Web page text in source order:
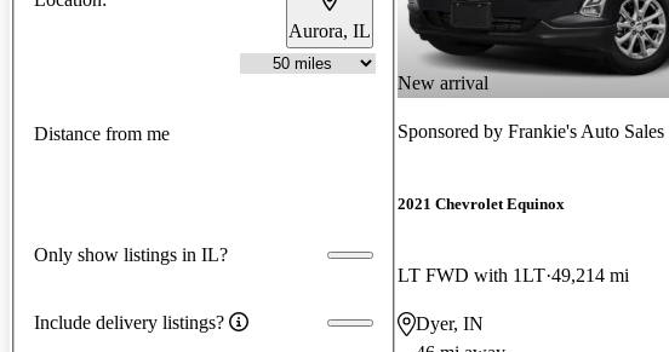
Aurora, IL
Distance from me
Only show listings in IL?
Include delivery listings?
New arrival
Sponsored by Frankie's Auto Sales
2021 Chevrolet Equinox
LT FWD with 1LT 49,214 mi
Dyer, IN